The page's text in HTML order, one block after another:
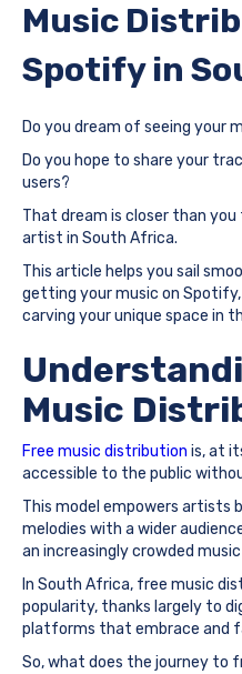
Music
Spotify in
Do you dream of seeing your
Do you hope to share your
users?
That dream is closer than
artist in South Africa.
This article helps you sail
getting your music on
carving your unique space in
Music
Free music distribution is, at
accessible to the public
This model empowers artists
melodies with a wider
an increasingly crowded
In South Africa, free music
popularity, thanks largely to
platforms that embrace and
So, what does the journey to